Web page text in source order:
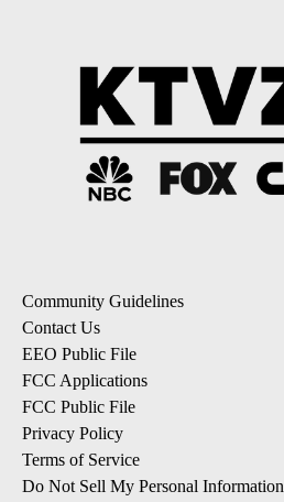
Community Guidelines
Contact Us
EEO Public File
FCC Applications
FCC Public File
Privacy Policy
Terms of Service
Do Not Sell My Personal Information